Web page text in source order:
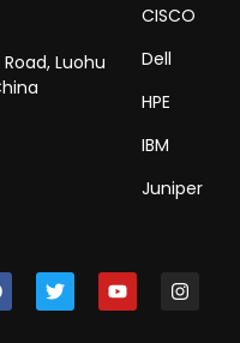
Luohu
CISCO
Dell
HPE
IBM
Juniper